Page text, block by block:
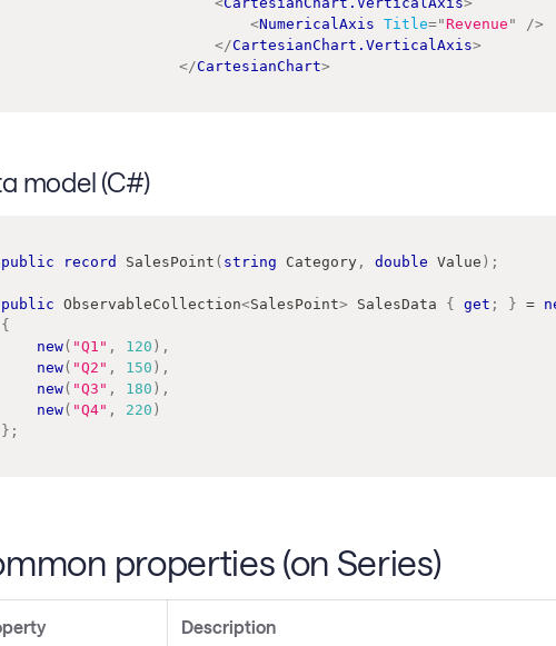
<NumericalAxis Title=" Revenue "
/>
</CartesianChart.VerticalAxis>
</CartesianChart>
model (C#)
public record SalesPoint ( string Category, double Value ) ;
public ObservableCollection<SalesPoint> SalesData { get ; } =
{
new( "Q1" , 120 ) ,
new( "Q2" , 150 ) ,
new( "Q3" , 180 ) ,
new( "Q4" , 220 )
} ;
properties (on Series)
Description